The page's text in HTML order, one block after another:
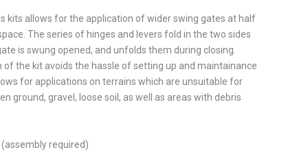
kits allows for the application of wider swing gates at half
The series of hinges and levers fold in the two sides
is swung opened, and unfolds them during closing.
of the kit avoids the hassle of setting up and maintainance
for applications on terrains which are unsuitable for
ground, gravel, loose soil, as well as areas with debris
required)